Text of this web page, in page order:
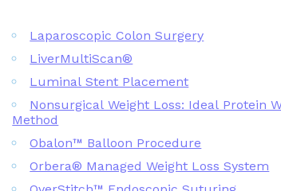
Laparoscopic Colon Surgery
LiverMultiScan®
Luminal Stent Placement
Nonsurgical Weight Loss: Ideal Protein
Method
Obalon™ Balloon Procedure
Orbera® Managed Weight Loss System